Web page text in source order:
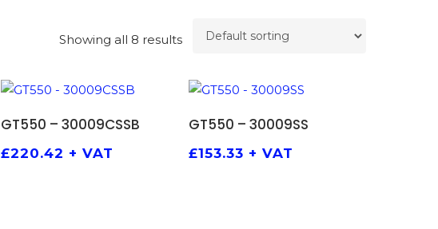
Showing all 8 results
ADD TO BASKET
GT550 – 30009CSSB
£220.42 + VAT
ADD TO BASKET
GT550 – 30009SS
£153.33 + VAT